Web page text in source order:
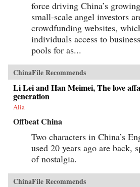
force driving China’s
small-scale angel investors
crowdfunding websites,
individuals access to
pools for as...
ChinaFile Recommends
Li Lei and Han Meimei, The love
generation
Alia
Offbeat China
Two characters in China’s
used 20 years ago are back,
of nostalgia.
ChinaFile Recommends